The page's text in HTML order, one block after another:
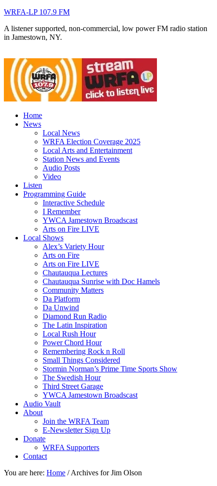
WRFA-LP 107.9 FM
A listener supported, non-commercial, low power FM radio station
in Jamestown, NY.
Home
News
Local News
WRFA Election Coverage 2025
Local Arts and Entertainment
Station News and Events
Audio Posts
Video
Listen
Programming Guide
Interactive Schedule
I Remember
YWCA Jamestown Broadscast
Arts on Fire LIVE
Local Shows
Alex’s Variety Hour
Arts on Fire
Arts on Fire LIVE
Chautauqua Lectures
Chautauqua Sunrise with Doc Hamels
Community Matters
Da Platform
Da Unwind
Diamond Run Radio
The Latin Inspiration
Local Rush Hour
Power Chord Hour
Remembering Rock n Roll
Small Things Considered
Stormin Norman’s Prime Time Sports Show
The Swedish Hour
Third Street Garage
YWCA Jamestown Broadscast
Audio Vault
About
Join the WRFA Team
E-Newsletter Sign Up
Donate
WRFA Supporters
Contact
You are here: Home /Archives for Jim Olson